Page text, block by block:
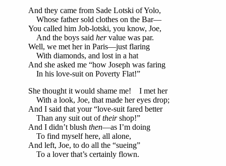
And they came from Sade Lotski of Yolo,
Whose father sold clothes on the Bar—
You called him Job-lotski, you know, Joe,
And the boys said hervalue was par.
Well, we met her in Paris—just flaring
With diamonds, and lost in a hat
And she asked me “how Joseph was faring
In his love-suit on Poverty Flat!”
She thought it would shame me! I met her
With a look, Joe, that made her eyes drop;
And I said that your “love-suit fared better
Than any suit out oftheirshop!”
And I didn’t blush then—as I’m doing
To find myself here, all alone,
And left, Joe, to do all the “sueing”
To a lover that’s certainly flown.